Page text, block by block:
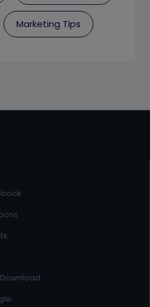
Marketing Tips